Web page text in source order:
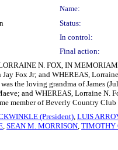
Name:
Status:
In control:
Final action:
N. FOX, IN
Fox Jr; and WHEREAS,
the loving grandma of James
and WHEREAS, Lorraine N.
member of Beverly Country
(President), LUIS
, SEAN M. MORRISON, TIMOTHY